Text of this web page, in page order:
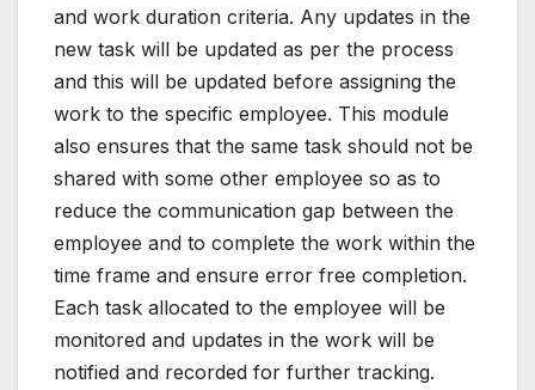
and work duration criteria. Any updates in the
new task will be updated as per the process
and this will be updated before assigning the
work to the specific employee. This module
also ensures that the same task should not be
shared with some other employee so as to
reduce the communication gap between the
employee and to complete the work within the
time frame and ensure error free completion.
Each task allocated to the employee will be
monitored and updates in the work will be
notified and recorded for further tracking.